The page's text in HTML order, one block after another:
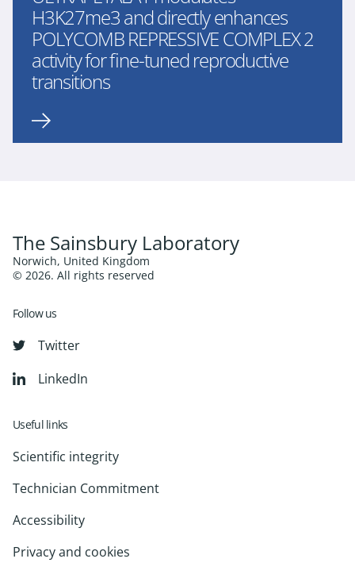
H3K27me3 and directly enhances
POLYCOMB REPRESSIVE COMPLEX 2
activity for fine-tuned reproductive
transitions
The Sainsbury Laboratory
Norwich, United Kingdom
© 2026. All rights reserved
Follow us
Twitter
LinkedIn
Useful links
Scientific integrity
Technician Commitment
Accessibility
Privacy and cookies